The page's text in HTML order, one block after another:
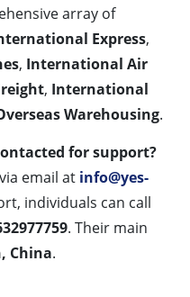
array of
Express,
, International Air
, International
Warehousing.
for support?
email at info@yes-
individuals can call
. Their main
China.